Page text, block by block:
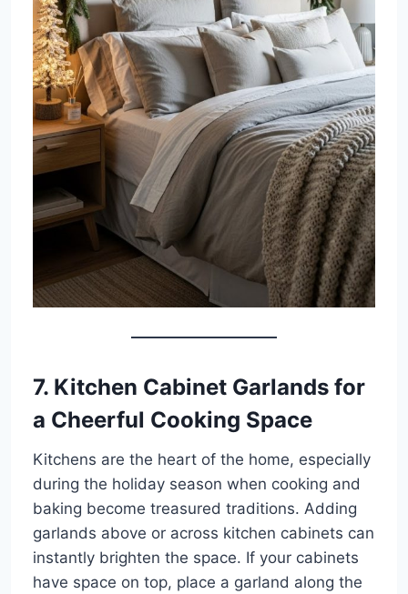
7. Kitchen Cabinet Garlands for
a Cheerful Cooking Space
Kitchens are the heart of the home, especially
during the holiday season when cooking and
baking become treasured traditions. Adding
garlands above or across kitchen cabinets can
instantly brighten the space. If your cabinets
have space on top, place a garland along the